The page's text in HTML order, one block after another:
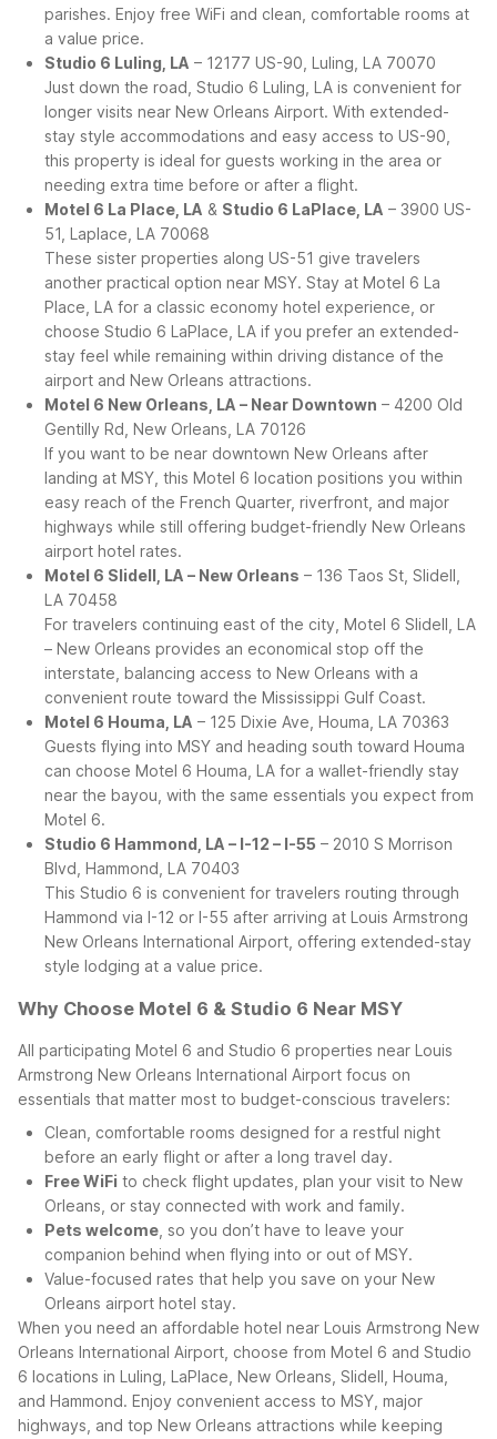
parishes. Enjoy free WiFi and clean, comfortable rooms at
a value price.
Studio 6 Luling, LA – 12177 US-90, Luling, LA 70070
Just down the road, Studio 6 Luling, LA is convenient for
longer visits near New Orleans Airport. With extended-
stay style accommodations and easy access to US-90,
this property is ideal for guests working in the area or
needing extra time before or after a flight.
Motel 6 La Place, LA & Studio 6 LaPlace, LA – 3900 US-
51, Laplace, LA 70068
These sister properties along US-51 give travelers
another practical option near MSY. Stay at Motel 6 La
Place, LA for a classic economy hotel experience, or
choose Studio 6 LaPlace, LA if you prefer an extended-
stay feel while remaining within driving distance of the
airport and New Orleans attractions.
Motel 6 New Orleans, LA – Near Downtown – 4200 Old
Gentilly Rd, New Orleans, LA 70126
If you want to be near downtown New Orleans after
landing at MSY, this Motel 6 location positions you within
easy reach of the French Quarter, riverfront, and major
highways while still offering budget-friendly New Orleans
airport hotel rates.
Motel 6 Slidell, LA – New Orleans – 136 Taos St, Slidell,
LA 70458
For travelers continuing east of the city, Motel 6 Slidell, LA
– New Orleans provides an economical stop off the
interstate, balancing access to New Orleans with a
convenient route toward the Mississippi Gulf Coast.
Motel 6 Houma, LA – 125 Dixie Ave, Houma, LA 70363
Guests flying into MSY and heading south toward Houma
can choose Motel 6 Houma, LA for a wallet-friendly stay
near the bayou, with the same essentials you expect from
Motel 6.
Studio 6 Hammond, LA – I-12 – I-55 – 2010 S Morrison
Blvd, Hammond, LA 70403
This Studio 6 is convenient for travelers routing through
Hammond via I-12 or I-55 after arriving at Louis Armstrong
New Orleans International Airport, offering extended-stay
style lodging at a value price.
Why Choose Motel 6 & Studio 6 Near MSY
All participating Motel 6 and Studio 6 properties near Louis
Armstrong New Orleans International Airport focus on
essentials that matter most to budget-conscious travelers:
Clean, comfortable rooms designed for a restful night
before an early flight or after a long travel day.
Free WiFi to check flight updates, plan your visit to New
Orleans, or stay connected with work and family.
Pets welcome , so you don’t have to leave your
companion behind when flying into or out of MSY.
Value-focused rates that help you save on your New
Orleans airport hotel stay.
When you need an affordable hotel near Louis Armstrong New
Orleans International Airport, choose from Motel 6 and Studio
6 locations in Luling, LaPlace, New Orleans, Slidell, Houma,
and Hammond. Enjoy convenient access to MSY, major
highways, and top New Orleans attractions while keeping